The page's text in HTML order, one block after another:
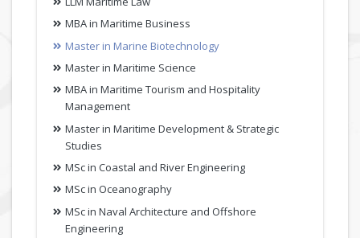
MBA in Maritime Business
Master in Marine Biotechnology
Master in Maritime Science
MBA in Maritime Tourism and Hospitality
Management
Master in Maritime Development & Strategic
Studies
MSc in Coastal and River Engineering
MSc in Oceanography
MSc in Naval Architecture and Offshore
Engineering